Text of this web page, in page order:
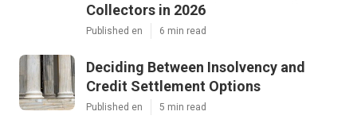
Collectors in 2026
Published en 6 min read
Deciding Between Insolvency and
Credit Settlement Options
Published en 5 min read